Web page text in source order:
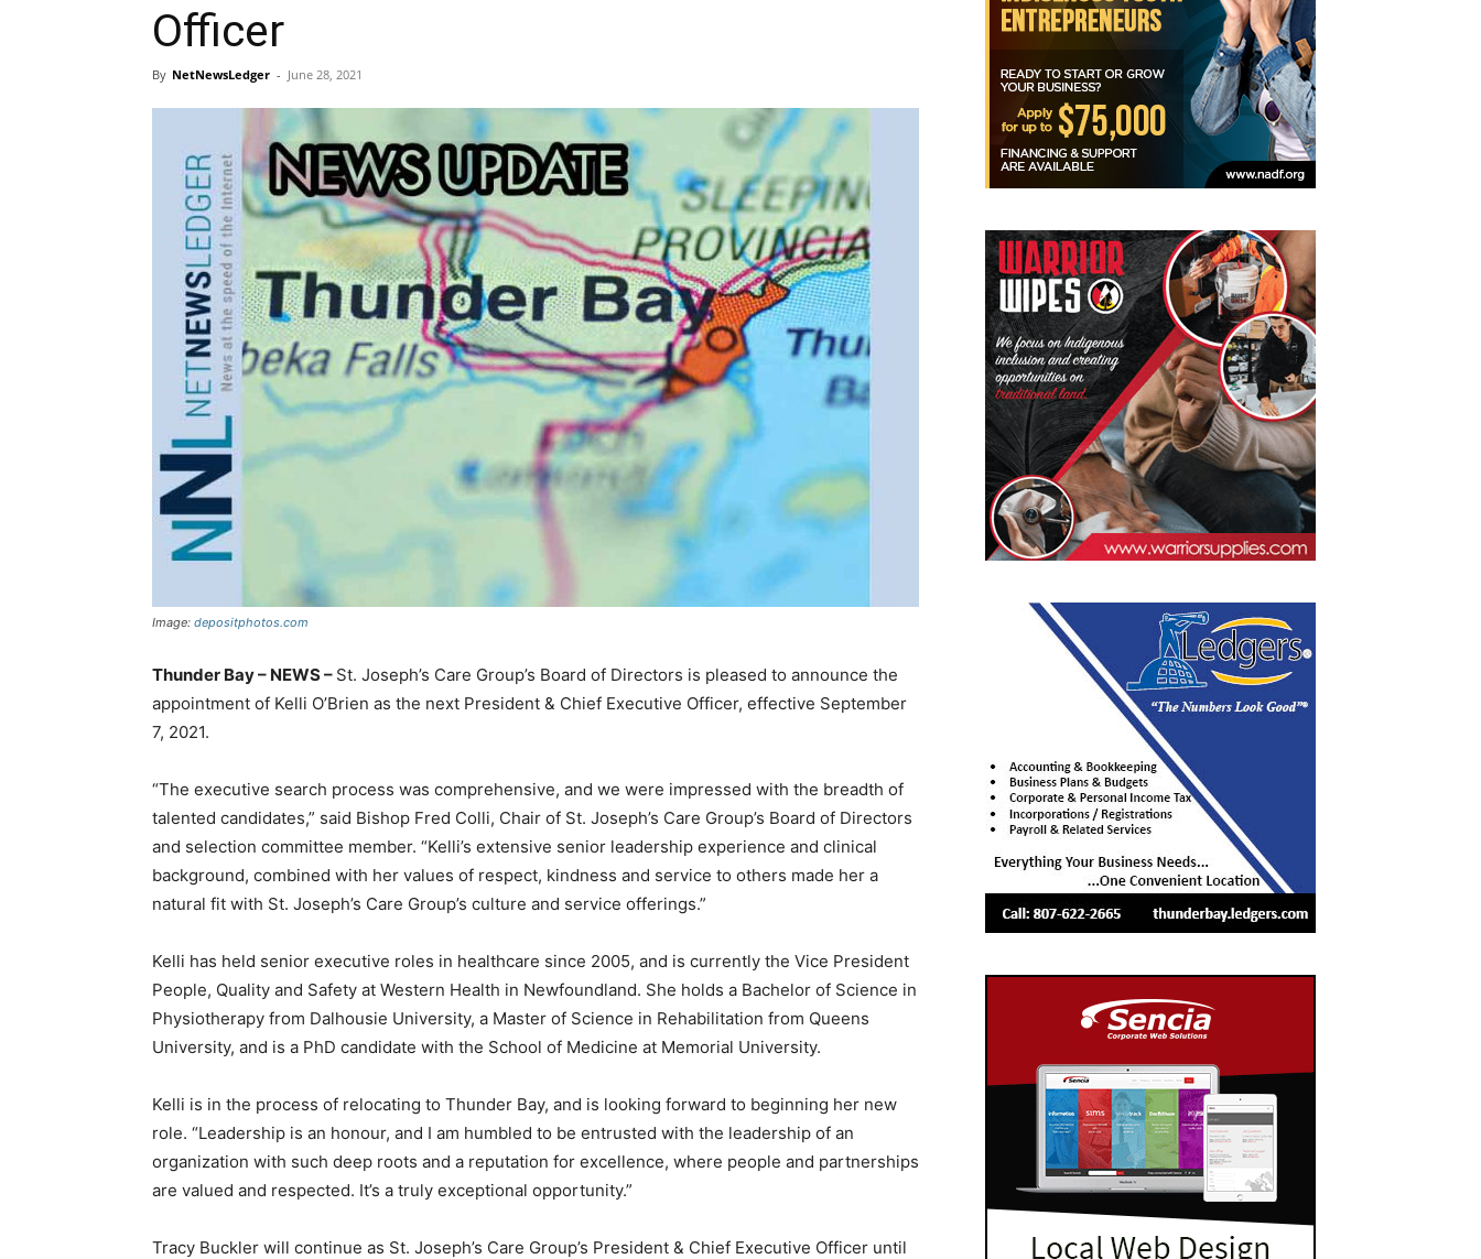
Officer
By NetNewsLedger - June 28, 2021
Image: depositphotos.com
Thunder Bay – NEWS – St. Joseph’s Care Group’s Board of Directors is pleased to announce the
appointment of Kelli O’Brien as the next President & Chief Executive Officer, effective September
7, 2021.
“The executive search process was comprehensive, and we were impressed with the breadth of
talented candidates,” said Bishop Fred Colli, Chair of St. Joseph’s Care Group’s Board of Directors
and selection committee member. “Kelli’s extensive senior leadership experience and clinical
background, combined with her values of respect, kindness and service to others made her a
natural fit with St. Joseph’s Care Group’s culture and service offerings.”
Kelli has held senior executive roles in healthcare since 2005, and is currently the Vice President
People, Quality and Safety at Western Health in Newfoundland. She holds a Bachelor of Science in
Physiotherapy from Dalhousie University, a Master of Science in Rehabilitation from Queens
University, and is a PhD candidate with the School of Medicine at Memorial University.
Kelli is in the process of relocating to Thunder Bay, and is looking forward to beginning her new
role. “Leadership is an honour, and I am humbled to be entrusted with the leadership of an
organization with such deep roots and a reputation for excellence, where people and partnerships
are valued and respected. It’s a truly exceptional opportunity.”
Tracy Buckler will continue as St. Joseph’s Care Group’s President & Chief Executive Officer until